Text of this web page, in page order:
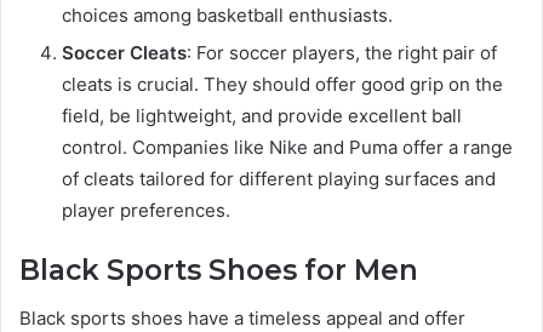
choices among basketball enthusiasts.
Soccer Cleats: For soccer players, the right pair of
cleats is crucial. They should offer good grip on the
field, be lightweight, and provide excellent ball
control. Companies like Nike and Puma offer a range
of cleats tailored for different playing surfaces and
player preferences.
Black Sports Shoes for Men
Black sports shoes have a timeless appeal and offer